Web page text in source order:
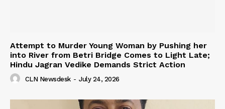
Attempt to Murder Young Woman by Pushing her
into River from Betri Bridge Comes to Light Late;
Hindu Jagran Vedike Demands Strict Action
CLN Newsdesk - July 24, 2026